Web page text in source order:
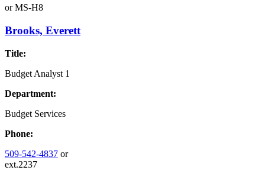
orMS-H8
Brooks, Everett
Title:
Budget Analyst 1
Department:
Budget Services
Phone:
509-542-4837 or
ext.2237